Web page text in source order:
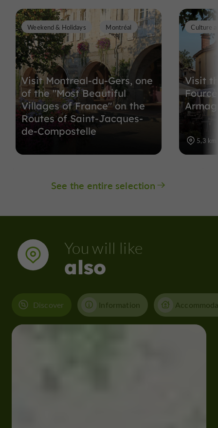
Visit Montreal-du-Gers, one
of the "Most Beautiful
Villages of France" on the
Routes of Saint-Jacques-
de-Compostelle
Weekend & Holidays Montréal
Visit
Culture
5,3 km
See the entire selection
You will like
also
Discover Information